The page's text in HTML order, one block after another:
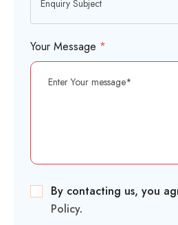
Your Message *
By contacting us, you
Policy.